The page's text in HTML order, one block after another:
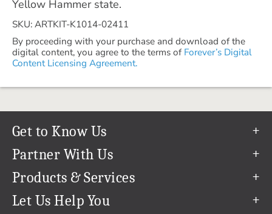
Yellow Hammer state.
SKU: ARTKIT-K1014-02411
By proceeding with your purchase and download of the
digital content, you agree to the terms of Forever’s Digital
Content Licensing Agreement.
Get to Know Us
Our Story
Our Team
Careers
Partner With Us
Refer a Friend
Create & Sell Digital Art
Products & Services
Permanent Cloud Storage
Let Us Help You